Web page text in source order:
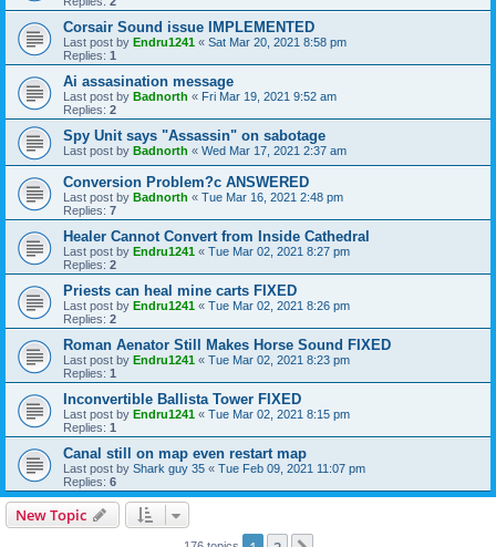
Corsair Sound issue IMPLEMENTED
Last post by Endru1241 « Sat Mar 20, 2021 8:58 pm
Replies: 1
Ai assasination message
Last post by Badnorth « Fri Mar 19, 2021 9:52 am
Replies: 2
Spy Unit says "Assassin" on sabotage
Last post by Badnorth « Wed Mar 17, 2021 2:37 am
Conversion Problem?c ANSWERED
Last post by Badnorth « Tue Mar 16, 2021 2:48 pm
Replies: 7
Healer Cannot Convert from Inside Cathedral
Last post by Endru1241 « Tue Mar 02, 2021 8:27 pm
Replies: 2
Priests can heal mine carts FIXED
Last post by Endru1241 « Tue Mar 02, 2021 8:26 pm
Replies: 2
Roman Aenator Still Makes Horse Sound FIXED
Last post by Endru1241 « Tue Mar 02, 2021 8:23 pm
Replies: 1
Inconvertible Ballista Tower FIXED
Last post by Endru1241 « Tue Mar 02, 2021 8:15 pm
Replies: 1
Canal still on map even restart map
Last post by Shark guy 35 « Tue Feb 09, 2021 11:07 pm
Replies: 6
New Topic